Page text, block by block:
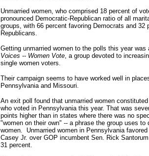
Unmarried women, who comprised 18 percent of
pronounced Democratic-Republican ratio of all
groups, with 66 percent favoring Democrats and 32
Republicans.
Getting unmarried women to the polls this year
Voices -- Women Vote, a group devoted to
single women voters.
Their campaign seems to have worked well in
Pennsylvania and Missouri.
An exit poll found that unmarried women
who voted in Pennsylvania this year. That was
points higher than in states where there was no
"women on their own" -- a phrase the group uses to
women. Unmarried women in Pennsylvania
Casey Jr. over GOP incumbent Sen. Rick
31 percent.